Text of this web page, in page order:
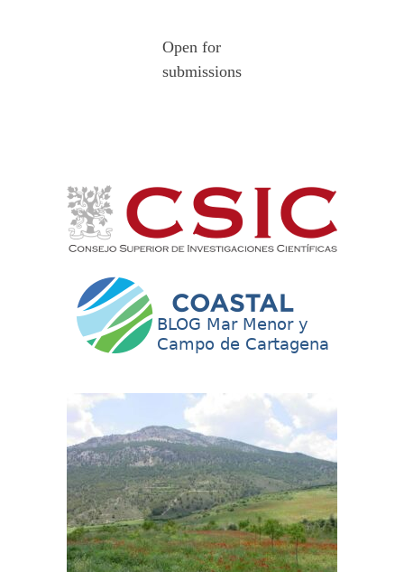
Open for
submissions